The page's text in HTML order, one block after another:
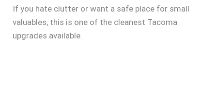
If you hate clutter or want a safe place for small
valuables, this is one of the cleanest Tacoma
upgrades available.